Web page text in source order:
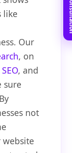
like
Our
, on
, and
sure
not